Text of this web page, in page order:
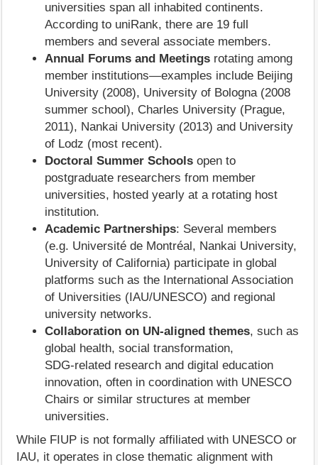
universities span all inhabited continents.
According to uniRank, there are 19 full
members and several associate members.
Annual Forums and Meetings rotating among
member institutions—examples include Beijing
University (2008), University of Bologna (2008
summer school), Charles University (Prague,
2011), Nankai University (2013) and University
of Lodz (most recent).
Doctoral Summer Schools open to
postgraduate researchers from member
universities, hosted yearly at a rotating host
institution.
Academic Partnerships: Several members
(e.g. Université de Montréal, Nankai University,
University of California) participate in global
platforms such as the International Association
of Universities (IAU/UNESCO) and regional
university networks.
Collaboration on UN‑aligned themes, such as
global health, social transformation,
SDG‑related research and digital education
innovation, often in coordination with UNESCO
Chairs or similar structures at member
universities.
While FIUP is not formally affiliated with UNESCO or
IAU, it operates in close thematic alignment with